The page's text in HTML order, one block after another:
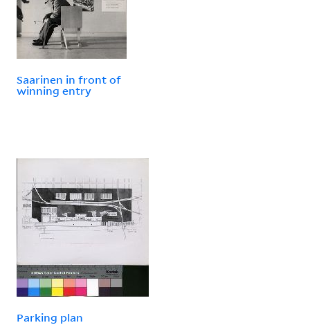
Saarinen in front of
winning entry
Parking plan